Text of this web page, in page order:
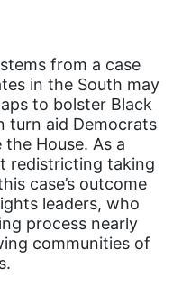
from a case
in the South may
to bolster Black
turn aid Democrats
House. As a
redistricting taking
case’s outcome
leaders, who
process nearly
communities of